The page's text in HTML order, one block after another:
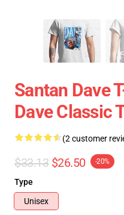
Santan Dave
Dave Classic
(2 customer
$33.13 $26.50 -20%
Type
Unisex